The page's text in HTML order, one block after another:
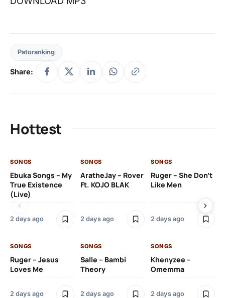
Patoranking
Share:
Hottest
SONGS
Ebuka Songs – My
True Existence
(Live)
2 days ago
SONGS
AratheJay – Rover
Ft. KOJO BLAK
2 days ago
SONGS
Ruger – She Don’t
Like Men
2 days ago
SONGS
Ruger – Jesus
Loves Me
2 days ago
SONGS
Salle – Bambi
Theory
2 days ago
SONGS
Khenyzee –
Omemma
2 days ago